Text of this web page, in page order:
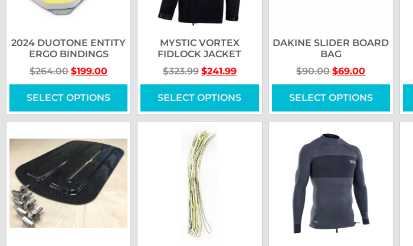
2024 DUOTONE ENTITY
ERGO BINDINGS
$264.00 $199.00
SELECT OPTIONS
MYSTIC VORTEX
FIDLOCK JACKET
$323.99 $241.99
SELECT OPTIONS
DAKINE SLIDER BOARD
BAG
$90.00 $69.00
SELECT OPTIONS